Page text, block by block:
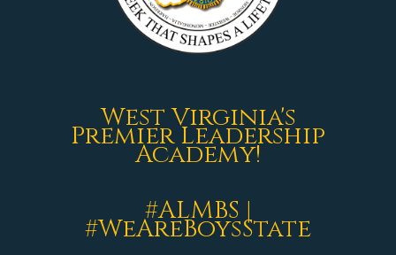
West Virginia's
Premier Leadership
Academy!
#ALMBS |
#WeAreBoysState